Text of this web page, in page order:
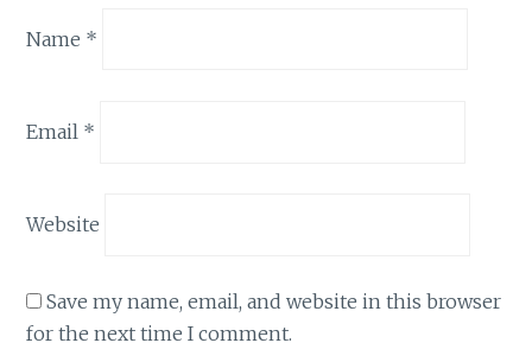
Name *
Email *
Website
Save my name, email, and website in this browser
for the next time I comment.